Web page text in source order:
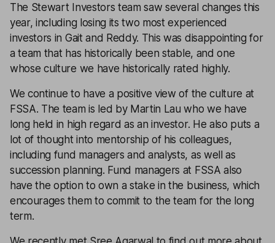
The Stewart Investors team saw several changes this
year, including losing its two most experienced
investors in Gait and Reddy. This was disappointing for
a team that has historically been stable, and one
whose culture we have historically rated highly.
We continue to have a positive view of the culture at
FSSA. The team is led by Martin Lau who we have
long held in high regard as an investor. He also puts a
lot of thought into mentorship of his colleagues,
including fund managers and analysts, as well as
succession planning. Fund managers at FSSA also
have the option to own a stake in the business, which
encourages them to commit to the team for the long
term.